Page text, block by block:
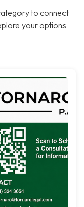
to connect
your options